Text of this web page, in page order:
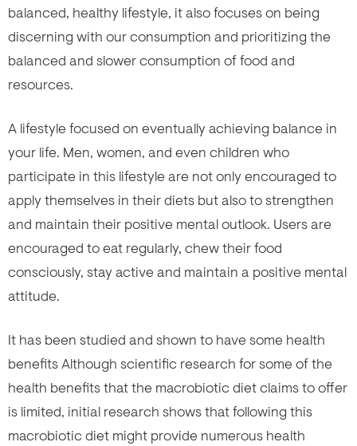
balanced, healthy lifestyle, it also focuses on being
discerning with our consumption and prioritizing the
balanced and slower consumption of food and
resources.
A lifestyle focused on eventually achieving balance in
your life. Men, women, and even children who
participate in this lifestyle are not only encouraged to
apply themselves in their diets but also to strengthen
and maintain their positive mental outlook. Users are
encouraged to eat regularly, chew their food
consciously, stay active and maintain a positive mental
attitude.
It has been studied and shown to have some health
benefits Although scientific research for some of the
health benefits that the macrobiotic diet claims to offer
is limited, initial research shows that following this
macrobiotic diet might provide numerous health